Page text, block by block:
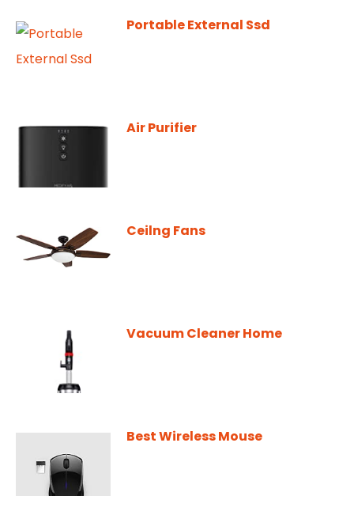
Portable External Ssd
Air Purifier
Ceilng Fans
Vacuum Cleaner Home
Best Wireless Mouse